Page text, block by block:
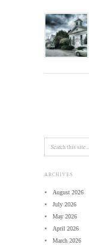
ARCHIVES
August 2026
July 2026
May 2026
April 2026
March 2026